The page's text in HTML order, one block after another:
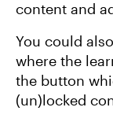
content and
You could
where the
the button
(un)locked